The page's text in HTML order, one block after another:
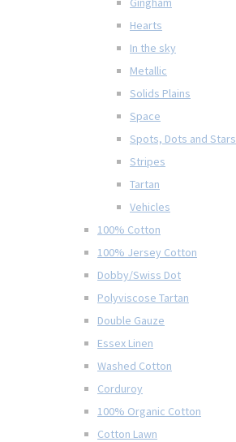
Hearts
In the sky
Metallic
Solids Plains
Space
Spots, Dots and Stars
Stripes
Tartan
Vehicles
100% Cotton
100% Jersey Cotton
Dobby/Swiss Dot
Polyviscose Tartan
Double Gauze
Essex Linen
Washed Cotton
Corduroy
100% Organic Cotton
Cotton Lawn